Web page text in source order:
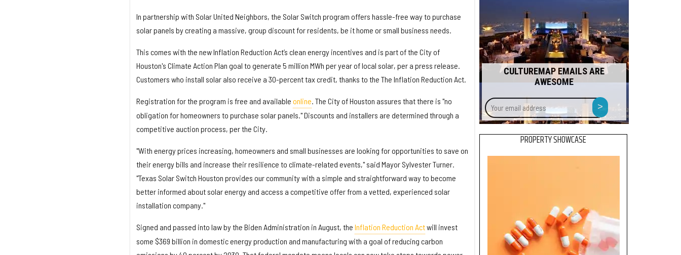
In partnership with Solar United Neighbors, the Solar Switch program offers hassle-free way to purchase
solar panels by creating a massive, group discount for residents, be it home or small business needs.
This comes with the new Inflation Reduction Act’s clean energy incentives and is part of the City of
Houston's Climate Action Plan goal to generate 5 million MWh per year of local solar, per a press release.
Customers who install solar also receive a 30-percent tax credit, thanks to the The Inflation Reduction Act.
Registration for the program is free and available online. The City of Houston assures that there is "no
obligation for homeowners to purchase solar panels." Discounts and installers are determined through a
competitive auction process, per the City.
"With energy prices increasing, homeowners and small businesses are looking for opportunities to save on
their energy bills and increase their resilience to climate-related events," said Mayor Sylvester Turner.
"Texas Solar Switch Houston provides our community with a simple and straightforward way to become
better informed about solar energy and access a competitive offer from a vetted, experienced solar
installation company."
Signed and passed into law by the Biden Administration in August, the Inflation Reduction Actwill invest
some $369 billion in domestic energy production and manufacturing with a goal of reducing carbon
CULTUREMAP EMAILS ARE
AWESOME
Your
email
address
>
PROPERTY SHOWCASE